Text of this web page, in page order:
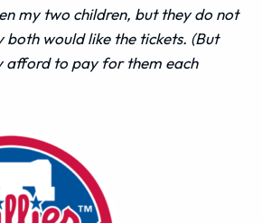
my two children, but they do not
both would like the tickets. (But
afford to pay for them each